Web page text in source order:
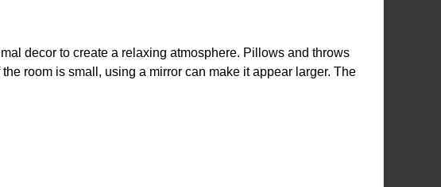
decor to create a relaxing atmosphere. Pillows and throws
room is small, using a mirror can make it appear larger. The